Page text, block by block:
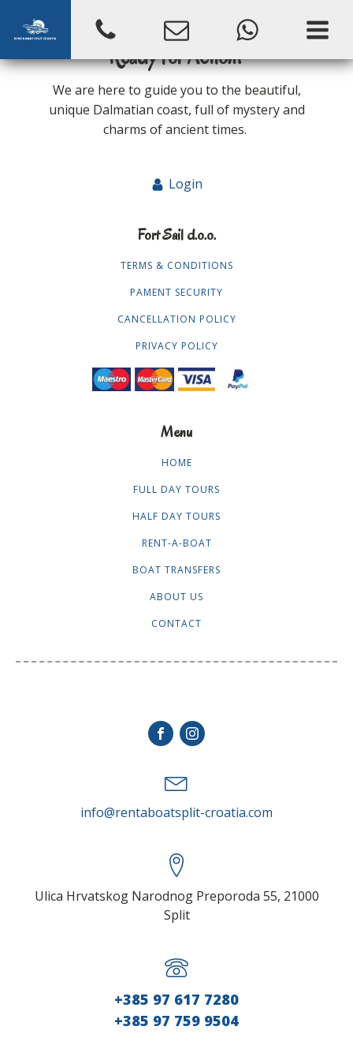
Ready for Action?
We are here to guide you to the beautiful,
unique Dalmatian coast, full of mystery and
charms of ancient times.
Login
Fort Sail d.o.o.
TERMS & CONDITIONS
PAMENT SECURITY
CANCELLATION POLICY
PRIVACY POLICY
Menu
HOME
FULL DAY TOURS
HALF DAY TOURS
RENT-A-BOAT
BOAT TRANSFERS
ABOUT US
CONTACT
info@rentaboatsplit-croatia.com
Ulica Hrvatskog Narodnog Preporoda 55, 21000
Split
+385 97 617 7280
+385 97 759 9504